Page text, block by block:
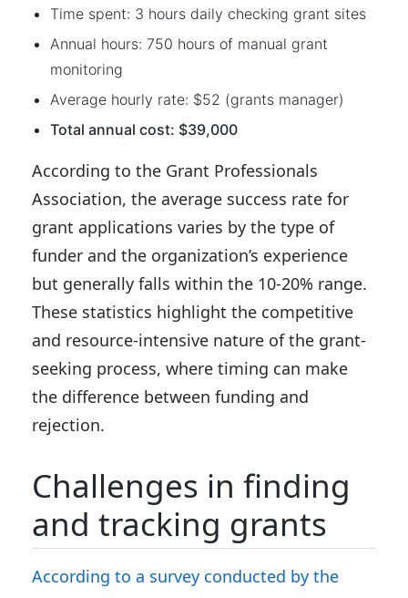
Time spent: 3 hours daily checking grant sites
Annual hours: 750 hours of manual grant
monitoring
Average hourly rate: $52 (grants manager)
Total annual cost: $39,000
According to the Grant Professionals
Association, the average success rate for
grant applications varies by the type of
funder and the organization’s experience
but generally falls within the 10-20% range.
These statistics highlight the competitive
and resource-intensive nature of the grant-
seeking process, where timing can make
the difference between funding and
rejection.
Challenges in finding
and tracking grants
According to a survey conducted by the